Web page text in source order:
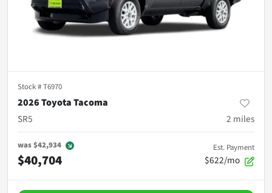
Stock #T6970
2026 Toyota Tacoma
SR5
2 miles
was$42,934
$40,704
Est. Payment
$622/mo